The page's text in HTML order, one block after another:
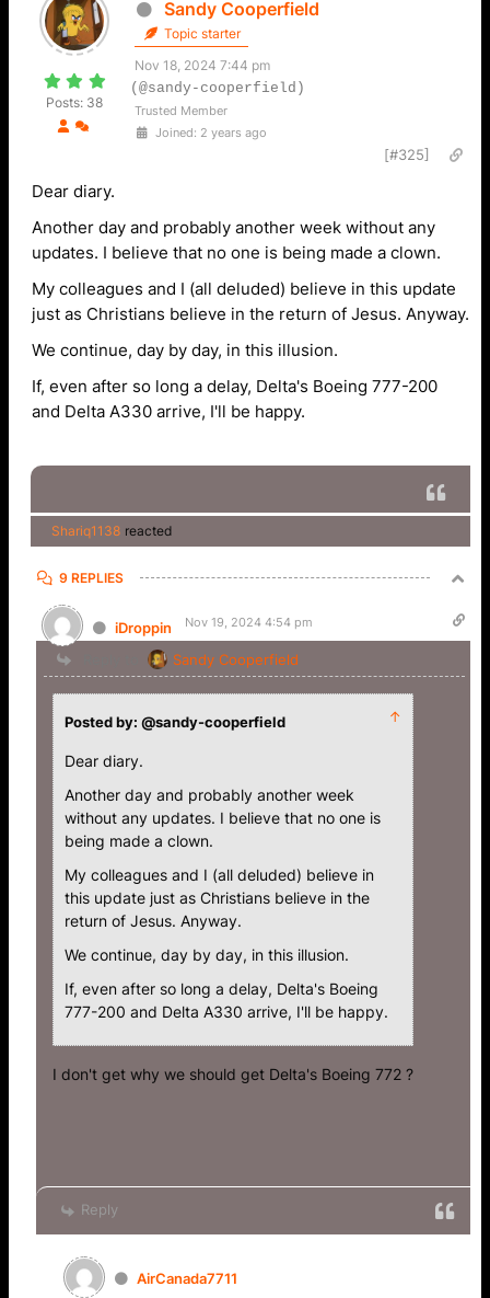
Posts: 38
Sandy Cooperfield
Topic starter
Nov 18, 2024 7:44 pm
(@sandy-cooperfield)
Trusted Member
Joined: 2 years ago
[#325]
Dear diary.
Another day and probably another week without any
updates. I believe that no one is being made a clown.
My colleagues and I (all deluded) believe in this update
just as Christians believe in the return of Jesus. Anyway.
We continue, day by day, in this illusion.
If, even after so long a delay, Delta's Boeing 777-200
and Delta A330 arrive, I'll be happy.
Shariq1138 reacted
9 REPLIES
iDroppin Nov 19, 2024 4:54 pm
Sandy Cooperfield
Posted by: @sandy-cooperfield ↑
Dear diary.
Another day and probably another week
without any updates. I believe that no one is
being made a clown.
My colleagues and I (all deluded) believe in
this update just as Christians believe in the
return of Jesus. Anyway.
We continue, day by day, in this illusion.
If, even after so long a delay, Delta's Boeing
777-200 and Delta A330 arrive, I'll be happy.
I don't get why we should get Delta's Boeing 772 ?
Reply
AirCanada7711